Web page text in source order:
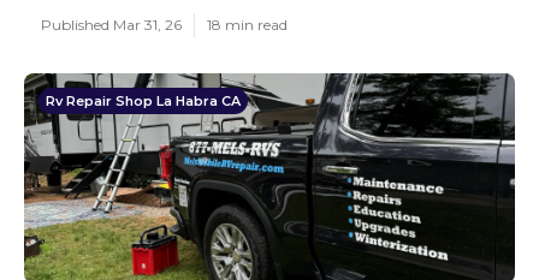
Published Mar 31, 26 18 min read
Rv Repair Shop La Habra CA